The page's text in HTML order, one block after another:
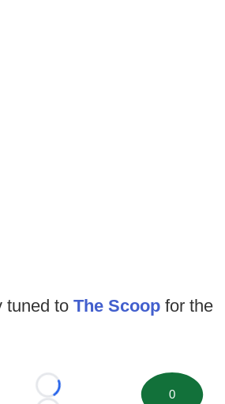
tuned to The Scoop for the
Loading... 0